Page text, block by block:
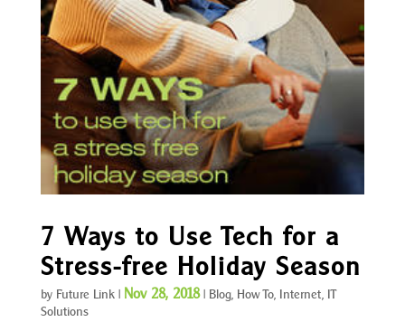
7 Ways to Use Tech for a
Stress-free Holiday Season
by Future Link| Nov 28, 2018| Blog, How To, Internet, IT
Solutions